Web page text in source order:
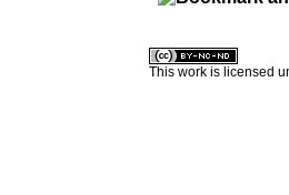
This work is licensed